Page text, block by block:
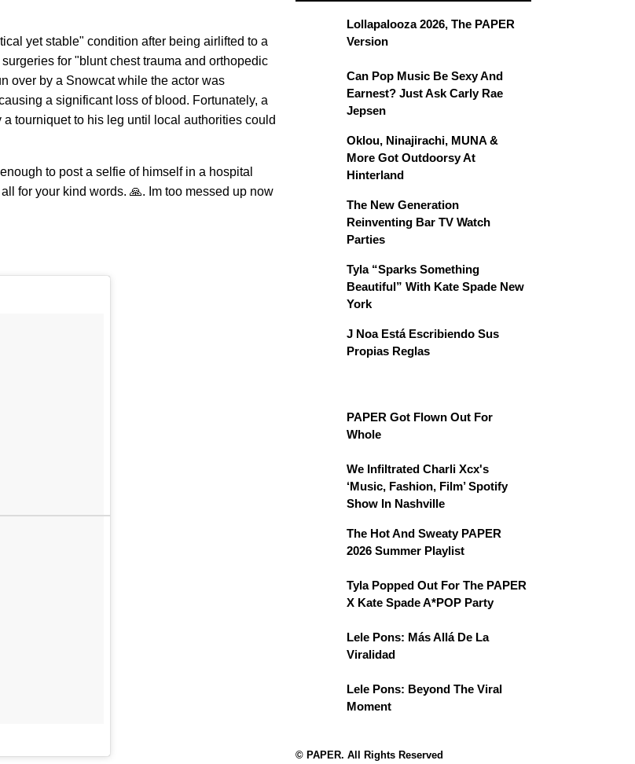
yet stable" condition after being airlifted to a
for "blunt chest trauma and orthopedic
over by a Snowcat while the actor was
a significant loss of blood. Fortunately, a
tourniquet to his leg until local authorities could
to post a selfie of himself in a hospital
for your kind words. 🙏. Im too messed up now
Lollapalooza 2026, The PAPER
Version
Can Pop Music Be Sexy And
Earnest? Just Ask Carly Rae
Jepsen
Oklou, Ninajirachi, MUNA &
More Got Outdoorsy At
Hinterland
The New Generation
Reinventing Bar TV Watch
Parties
Tyla “Sparks Something
Beautiful” With Kate Spade New
York
J Noa Está Escribiendo Sus
Propias Reglas
PAPER Got Flown Out For
Whole
We Infiltrated Charli Xcx's
‘Music, Fashion, Film’ Spotify
Show In Nashville
The Hot And Sweaty PAPER
2026 Summer Playlist
Tyla Popped Out For The PAPER
X Kate Spade A*POP Party
Lele Pons: Más Allá De La
Viralidad
Lele Pons: Beyond The Viral
Moment
© PAPER. All Rights Reserved